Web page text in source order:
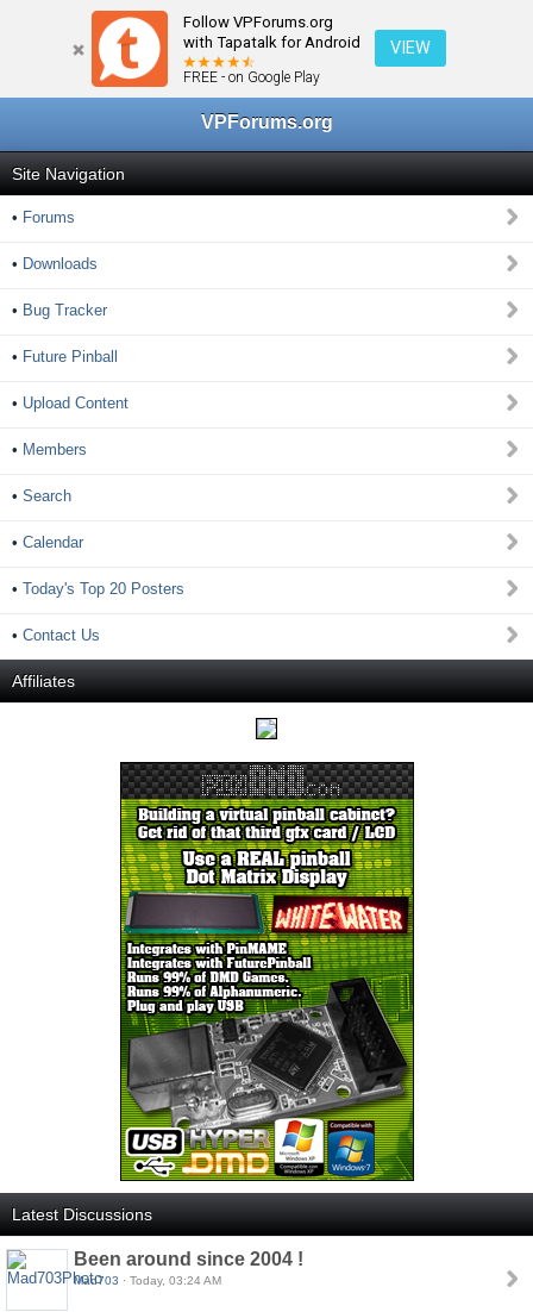
Follow VPForums.org
with Tapatalk for Android
FREE - on Google Play
VIEW
VPForums.org
Site Navigation
• Forums
• Downloads
• Bug Tracker
• Future Pinball
• Upload Content
• Members
• Search
• Calendar
• Today's Top 20 Posters
• Contact Us
Affiliates
Latest Discussions
Been around since 2004 !
Mad703 · Today, 03:24 AM